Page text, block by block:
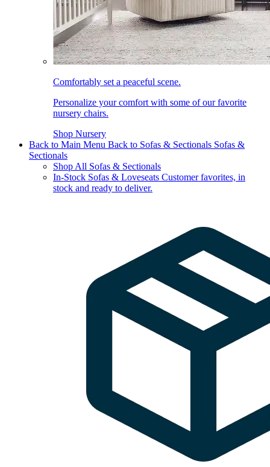
Comfortably set a peaceful scene.
Personalize your comfort with some of our favorite
nursery chairs.
Shop Nursery
Back to Main Menu Back to Sofas & Sectionals Sofas &
Sectionals
Shop All Sofas & Sectionals
In-Stock Sofas & Loveseats Customer favorites, in
stock and ready to deliver.